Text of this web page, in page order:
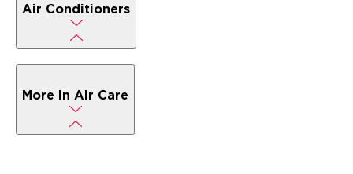
Air Conditioners
More In Air Care